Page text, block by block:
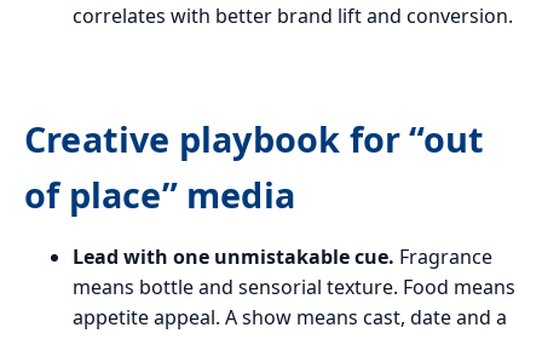
correlates with better brand lift and conversion.
Creative playbook for “out
of place” media
Lead with one unmistakable cue. Fragrance
means bottle and sensorial texture. Food means
appetite appeal. A show means cast, date and a